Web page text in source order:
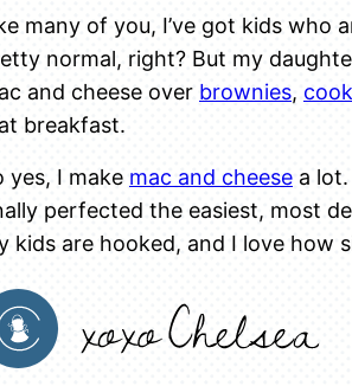
many of you, I’ve got kids who
normal, right? But my
and cheese over brownies,
breakfast.
yes, I make mac and cheese a
perfected the easiest, most
kids are hooked, and I love how